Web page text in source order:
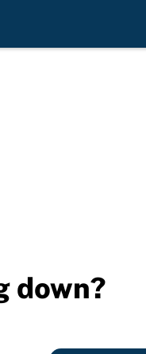
down?